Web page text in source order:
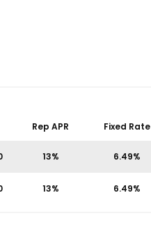
Rep APR Fixed Rate
13% 6.49%
13% 6.49%